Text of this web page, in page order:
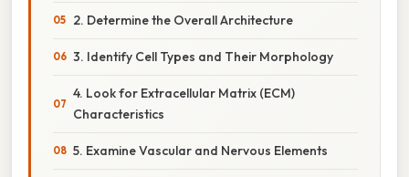
2. Determine the Overall Architecture
3. Identify Cell Types and Their Morphology
4. Look for Extracellular Matrix (ECM)
Characteristics
5. Examine Vascular and Nervous Elements